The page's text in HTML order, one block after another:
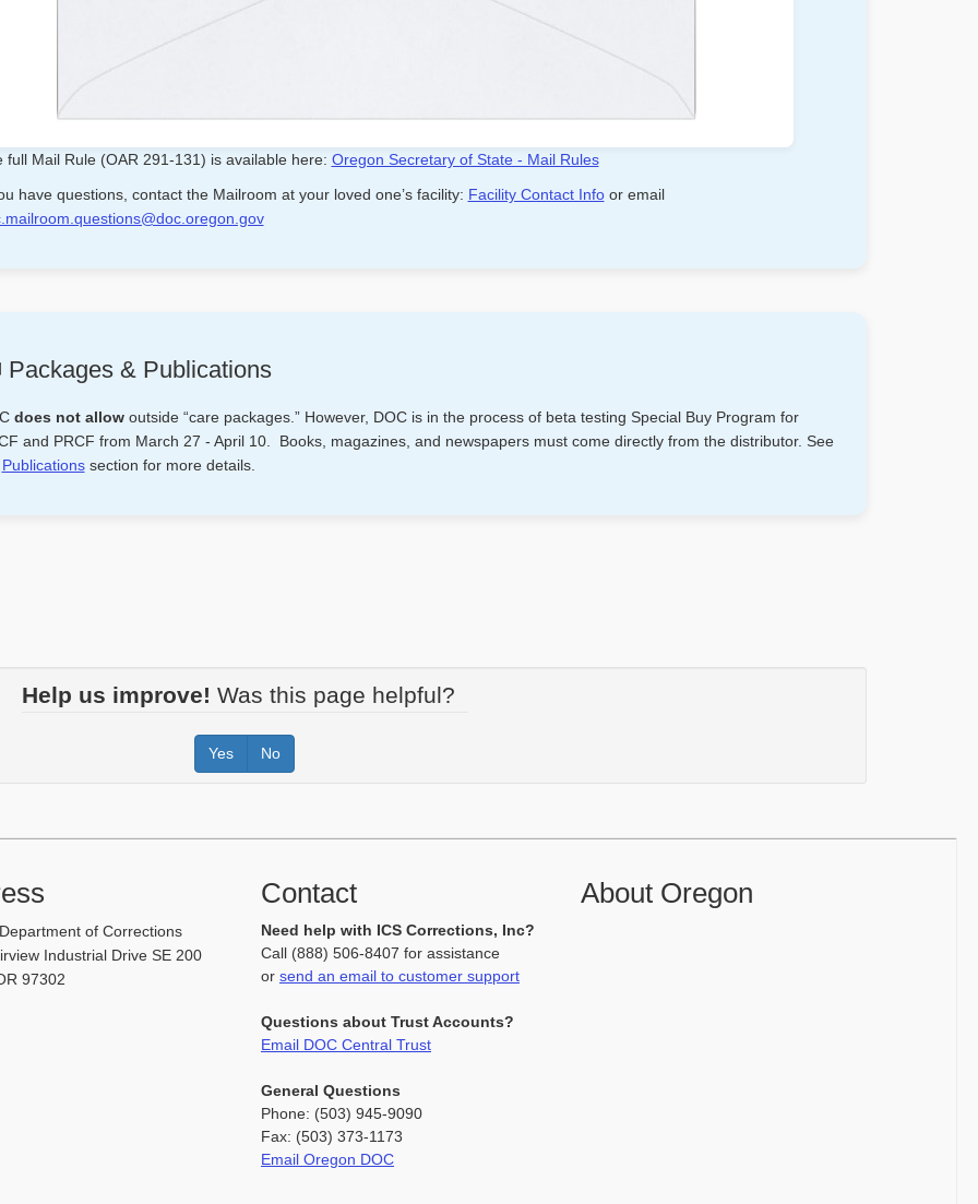
full Mail Rule (OAR 291-131) is available here: Oregon Secretary of State - Mail Rules
have questions, contact the Mailroom at your loved one’s facility: Facility Contact Infoor email
Packages & Publications
does not allowoutside “care packages.” However, DOC is in the process of beta testing Special Buy Program for
and PRCF from March 27 - April 10. Books, magazines, and newspapers must come directly from the distributor. See
Publicationssection for more details.
Help us improve! Was this page helpful?
Yes No
of Corrections
Industrial Drive SE 200
97302
Contact
Need help with ICS Corrections, Inc?
Call (888) 506-8407 for assistance
or send an email to customer support
Questions about Trust Accounts?
Email DOC Central Trust
General Questions
Phone: (503) 945-9090
Fax: (503) 373-1173
Email Oregon DOC
About Oregon